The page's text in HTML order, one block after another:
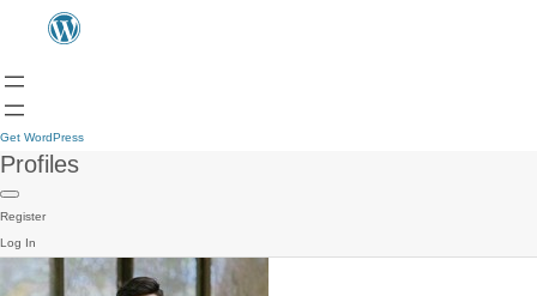
Get WordPress
Profiles
Register
Log In